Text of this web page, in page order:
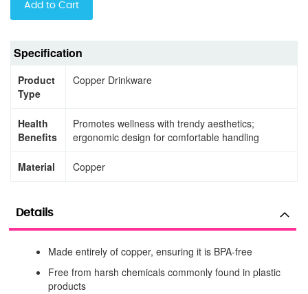
Add to Cart
Specification
Product
Type
Copper Drinkware
Health
Benefits
Promotes wellness with trendy aesthetics;
ergonomic design for comfortable handling
Material Copper
Details
Made entirely of copper, ensuring it is BPA-free
Free from harsh chemicals commonly found in plastic
products